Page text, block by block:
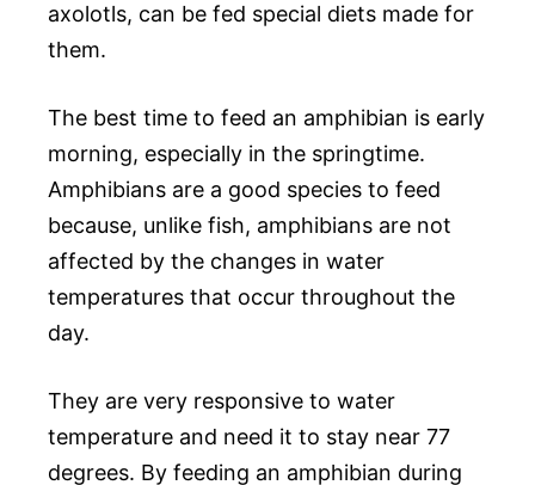
axolotls, can be fed special diets made for
them.
The best time to feed an amphibian is early
morning, especially in the springtime.
Amphibians are a good species to feed
because, unlike fish, amphibians are not
affected by the changes in water
temperatures that occur throughout the
day.
They are very responsive to water
temperature and need it to stay near 77
degrees. By feeding an amphibian during